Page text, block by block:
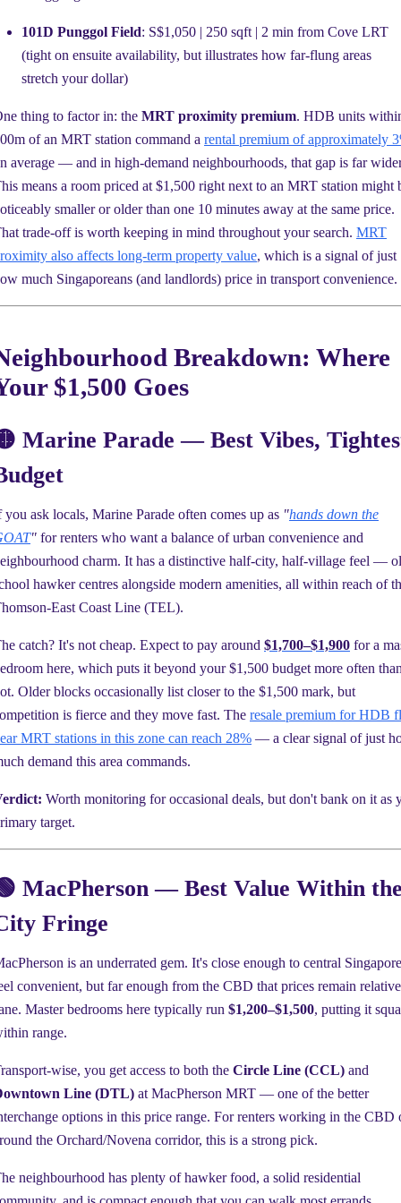
101D Punggol Field: S$1,050 | 250 sqft | 2 min from Cove LRT
(tight on ensuite availability, but illustrates how far-flung areas
stretch your dollar)
thing to factor in: the MRT proximity premium. HDB units
of an MRT station command a rental premium of approximately
average — and in high-demand neighbourhoods, that gap is far
means a room priced at $1,500 right next to an MRT station might
smaller or older than one 10 minutes away at the same price.
trade-off is worth keeping in mind throughout your search. MRT
also affects long-term property value, which is a signal of just
much Singaporeans (and landlords) price in transport convenience.
Breakdown: Where
$1,500 Goes
Marine Parade — Best Vibes,
you ask locals, Marine Parade often comes up as "hands down the
" for renters who want a balance of urban convenience and
charm. It has a distinctive half-city, half-village feel —
hawker centres alongside modern amenities, all within reach of
East Coast Line (TEL).
catch? It's not cheap. Expect to pay around $1,700–$1,900 for a
here, which puts it beyond your $1,500 budget more often
Older blocks occasionally list closer to the $1,500 mark, but
is fierce and they move fast. The resale premium for HDB
MRT stations in this zone can reach 28% — a clear signal of just
demand this area commands.
Worth monitoring for occasional deals, but don't bank on it as
target.
MacPherson — Best Value Within
Fringe
is an underrated gem. It's close enough to central
convenient, but far enough from the CBD that prices remain
Master bedrooms here typically run $1,200–$1,500, putting it
range.
wise, you get access to both the Circle Line (CCL) and
Line (DTL) at MacPherson MRT — one of the better
options in this price range. For renters working in the CBD
the Orchard/Novena corridor, this is a strong pick.
neighbourhood has plenty of hawker food, a solid residential